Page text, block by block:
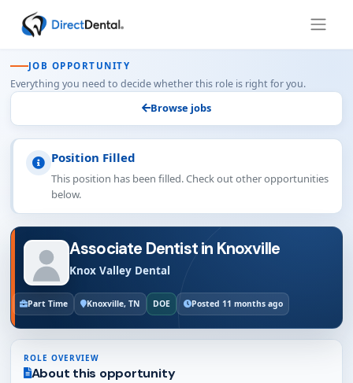
JOB OPPORTUNITY
Everything you need to decide whether this role is right for you.
Browse jobs
Position Filled
This position has been filled. Check out other opportunities
below.
Associate Dentist in Knoxville
Knox Valley Dental
Part Time Knoxville, TN DOE Posted 11 months ago
ROLE OVERVIEW
About this opportunity